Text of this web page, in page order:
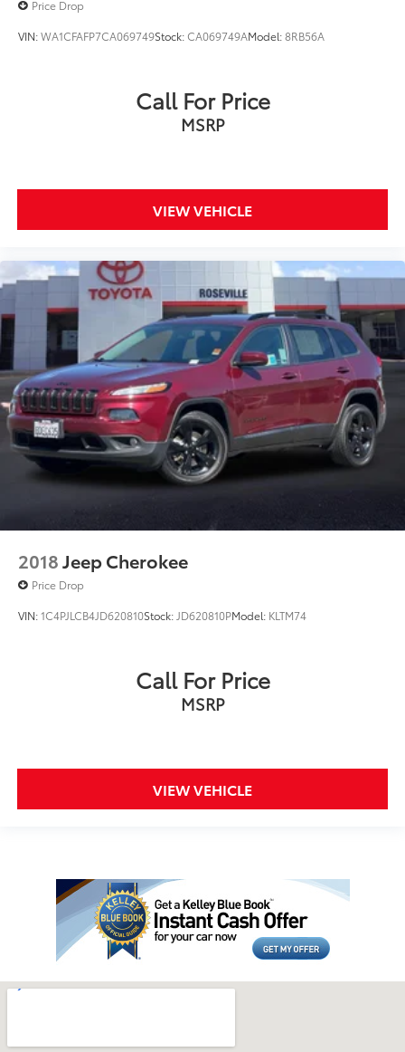
Price Drop
VIN:WA1CFAFP7CA069749Stock:CA069749AModel:8RB56A
Call For Price
MSRP
VIEW VEHICLE
2018Jeep Cherokee
Price Drop
VIN:1C4PJLCB4JD620810Stock: JD620810PModel: KLTM74
Call For Price
MSRP
VIEW VEHICLE